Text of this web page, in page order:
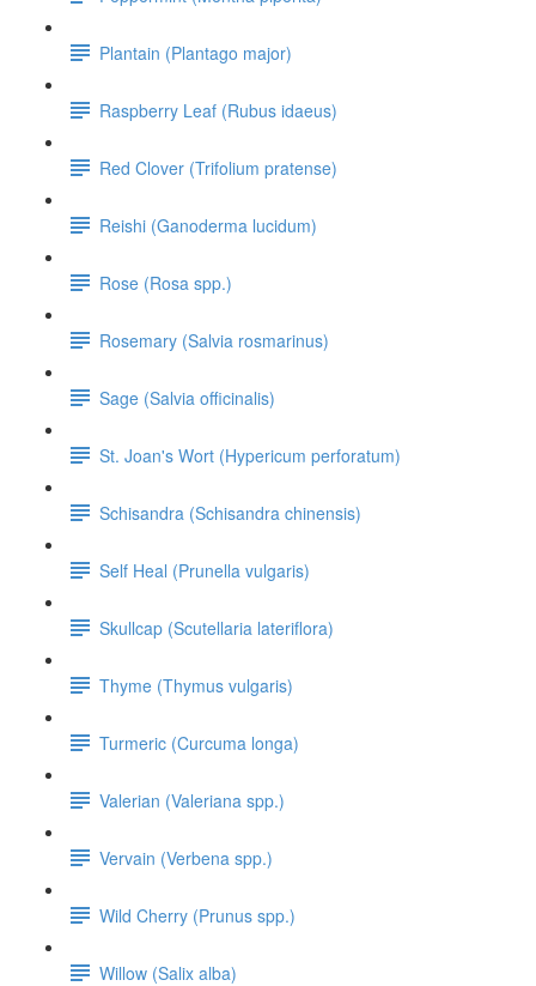
Plantain (Plantago major)
Raspberry Leaf (Rubus idaeus)
Red Clover (Trifolium pratense)
Reishi (Ganoderma lucidum)
Rose (Rosa spp.)
Rosemary (Salvia rosmarinus)
Sage (Salvia officinalis)
St. Joan's Wort (Hypericum perforatum)
Schisandra (Schisandra chinensis)
Self Heal (Prunella vulgaris)
Skullcap (Scutellaria lateriflora)
Thyme (Thymus vulgaris)
Turmeric (Curcuma longa)
Valerian (Valeriana spp.)
Vervain (Verbena spp.)
Wild Cherry (Prunus spp.)
Willow (Salix alba)